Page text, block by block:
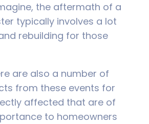
the aftermath of a
typically involves a lot
rebuilding for those
are also a number of
from these events for
affected that are of
to homeowners